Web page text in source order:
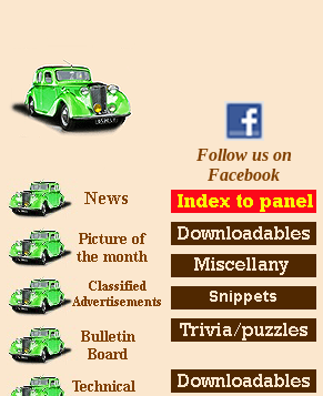
Follow us on
Facebook